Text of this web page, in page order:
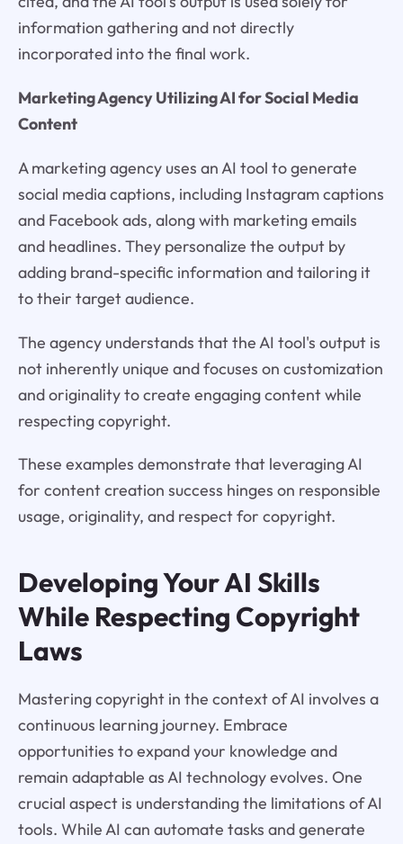
information gathering and not directly
incorporated into the final work.
Marketing Agency Utilizing AI for Social Media
Content
A marketing agency uses an AI tool to generate
social media captions, including Instagram captions
and Facebook ads, along with marketing emails
and headlines. They personalize the output by
adding brand-specific information and tailoring it
to their target audience.
The agency understands that the AI tool's output is
not inherently unique and focuses on customization
and originality to create engaging content while
respecting copyright.
These examples demonstrate that leveraging AI
for content creation success hinges on responsible
usage, originality, and respect for copyright.
Developing Your AI Skills
While Respecting Copyright
Laws
Mastering copyright in the context of AI involves a
continuous learning journey. Embrace
opportunities to expand your knowledge and
remain adaptable as AI technology evolves. One
crucial aspect is understanding the limitations of AI
tools. While AI can automate tasks and generate